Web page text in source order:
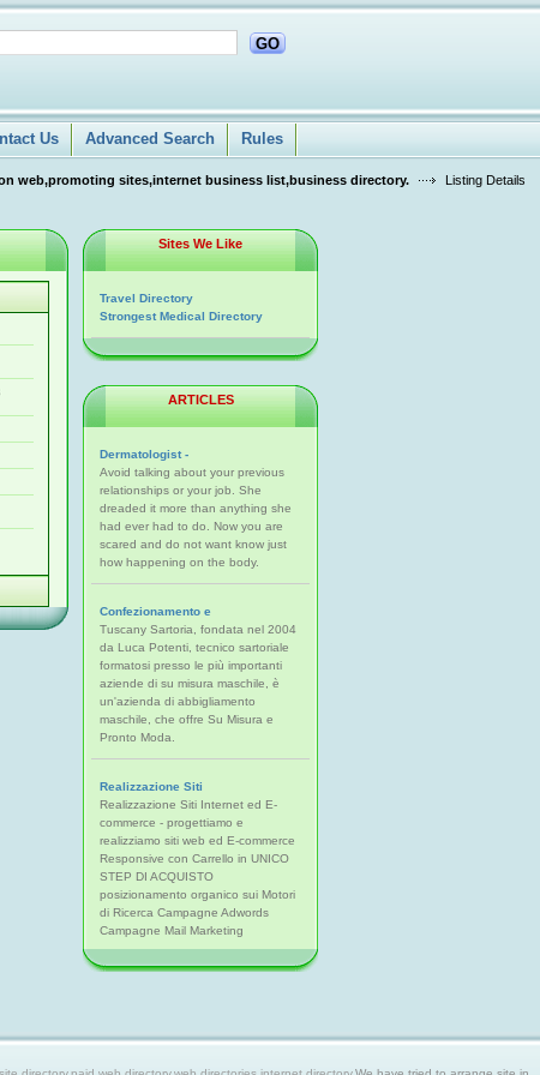
GO
Us Advanced Search Rules
web,promoting sites,internet business list,business directory. Listing Details
Sites We Like
Travel Directory
Strongest Medical Directory
ARTICLES
Dermatologist -
Avoid talking about your previous
relationships or your job. She
dreaded it more than anything she
had ever had to do. Now you are
scared and do not want know just
how happening on the body.
Confezionamento e
Tuscany Sartoria, fondata nel 2004
da Luca Potenti, tecnico sartoriale
formatosi presso le più importanti
aziende di su misura maschile, è
un'azienda di abbigliamento
maschile, che offre Su Misura e
Pronto Moda.
Realizzazione Siti
Realizzazione Siti Internet ed E-
commerce - progettiamo e
realizziamo siti web ed E-commerce
Responsive con Carrello in UNICO
STEP DI ACQUISTO
posizionamento organico sui Motori
di Ricerca Campagne Adwords
Campagne Mail Marketing